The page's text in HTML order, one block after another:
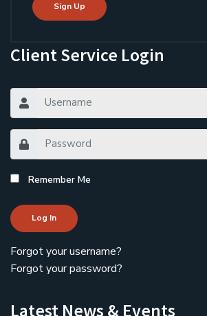
Sign Up
Client Service Login
Remember Me
Log In
Forgot your username?
Forgot your password?
Latest News & Events